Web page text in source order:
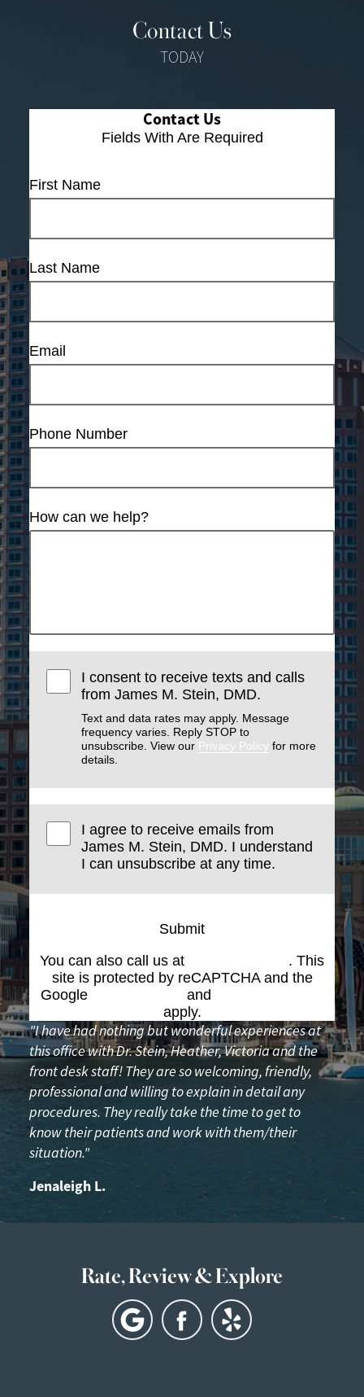
Contact Us
TODAY
Contact Us
Fields With Are Required
First Name
Last Name
Email
Phone Number
How can we help?
I consent to receive texts and calls
from James M. Stein, DMD.
Text and data rates may apply. Message
frequency varies. Reply STOP to
unsubscribe. View our Privacy Policy for more
details.
I agree to receive emails from
James M. Stein, DMD. I understand
I can unsubscribe at any time.
Submit
You can also call us at
. This
site is protected by reCAPTCHA and the
Google
and
apply.
"I have had nothing but wonderful experiences at
this office with Dr. Stein, Heather, Victoria and the
front desk staff! They are so welcoming, friendly,
professional and willing to explain in detail any
procedures. They really take the time to get to
know their patients and work with them/their
situation."
Jenaleigh L.
Rate, Review & Explore